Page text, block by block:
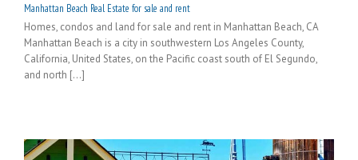
Manhattan Beach Real Estate for sale and rent
Homes, condos and land for sale and rent in Manhattan Beach, CA
Manhattan Beach is a city in southwestern Los Angeles County,
California, United States, on the Pacific coast south of El Segundo,
and north [...]